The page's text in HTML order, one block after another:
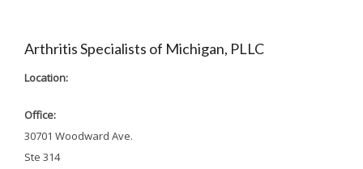
Arthritis Specialists of Michigan, PLLC
Location:
Office:
30701 Woodward Ave.
Ste 314